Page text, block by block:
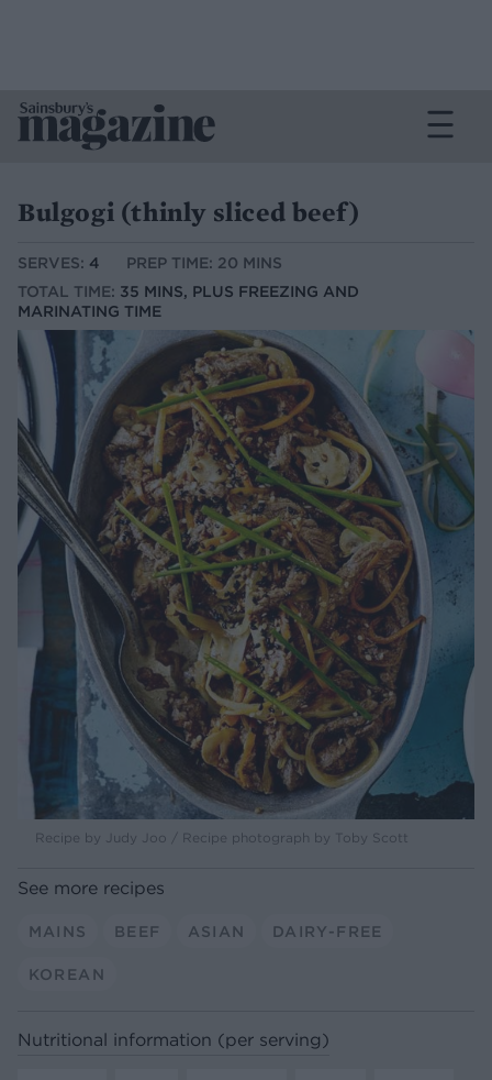
Bulgogi (thinly sliced beef)
SERVES: 4
PREP TIME: 20 MINS
TOTAL TIME: 35 MINS, PLUS FREEZING AND
MARINATING TIME
Recipe by Judy Joo / Recipe photograph by Toby Scott
See more recipes
MAINS BEEF ASIAN DAIRY-FREE
KOREAN
Nutritional information (per serving)